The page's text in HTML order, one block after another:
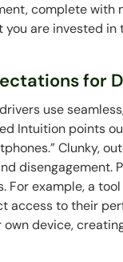
complete
you are invested
for
use
Intuition points
Clunky,
disengagement.
For example, a
access to their
device,